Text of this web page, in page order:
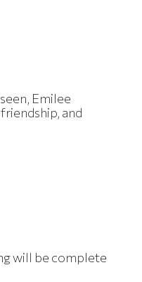
Emilee
and
will be complete